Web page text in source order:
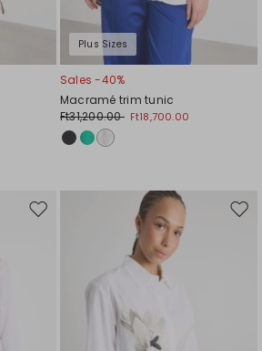
Plus Sizes
Sales -40%
Macramé trim tunic
Ft31,200.00 Ft18,700.00
Move